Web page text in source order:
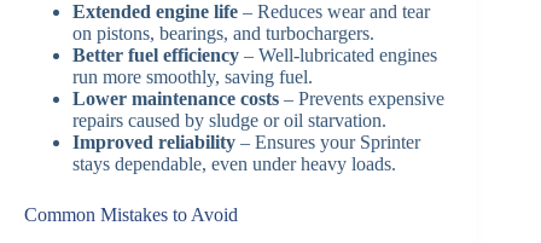
Extended engine life – Reduces wear and tear
on pistons, bearings, and turbochargers.
Better fuel efficiency – Well-lubricated engines
run more smoothly, saving fuel.
Lower maintenance costs – Prevents expensive
repairs caused by sludge or oil starvation.
Improved reliability – Ensures your Sprinter
stays dependable, even under heavy loads.
Common Mistakes to Avoid